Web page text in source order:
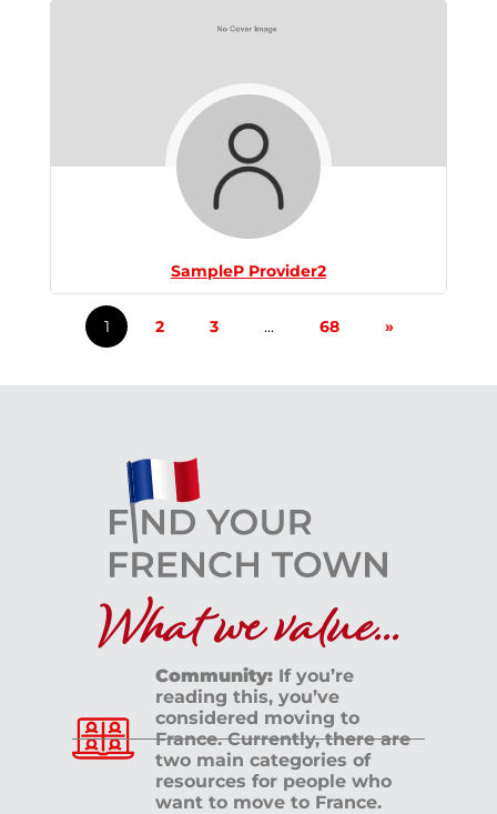
SampleP Provider2
1 2 3 … 68 »
What we value...
Community: If you’re
reading this, you’ve
considered moving to
France. Currently, there are
two main categories of
resources for people who
want to move to France.